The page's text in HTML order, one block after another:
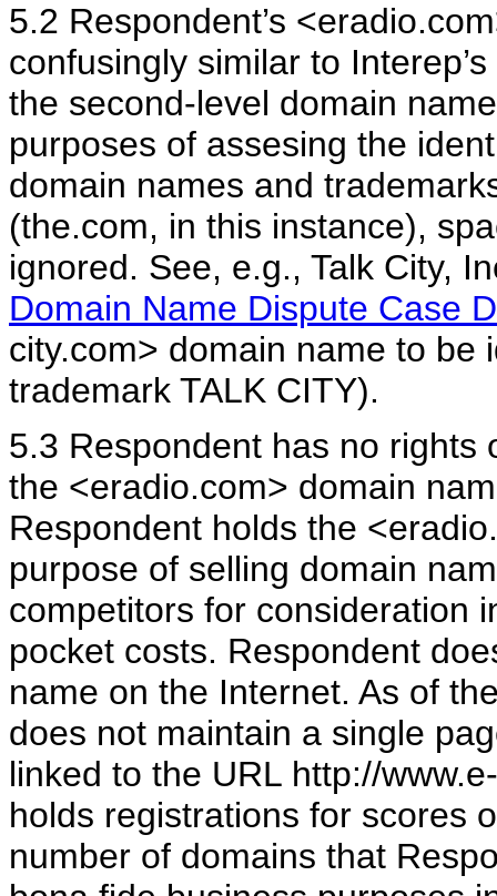
5.2 Respondent’s
confusingly similar to
the second-level domain
purposes of assesing the
domain names and
(the.com, in this instance),
ignored. See, e.g., Talk City,
Domain Name Dispute Case
city.com> domain name to be
trademark TALK CITY).
5.3 Respondent has no rights
the <eradio.com> domain
Respondent holds the
purpose of selling domain
competitors for consideration
pocket costs. Respondent
name on the Internet. As of
does not maintain a single
linked to the URL http://
holds registrations for scores
number of domains that